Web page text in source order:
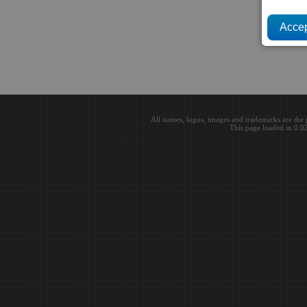
All names, logos, images and trademarks are
This page loaded in